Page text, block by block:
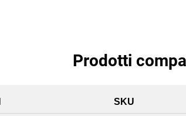
Prodotti
SKU